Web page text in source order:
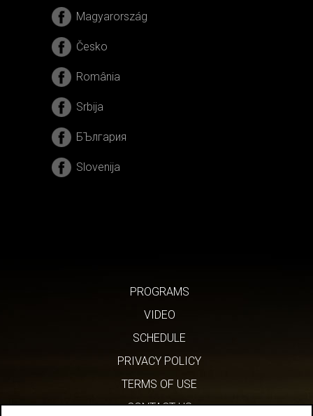
Magyarország
Česko
România
Srbija
БЪлгария
Slovenija
PROGRAMS
VIDEO
SCHEDULE
PRIVACY POLICY
TERMS OF USE
CONTACT US